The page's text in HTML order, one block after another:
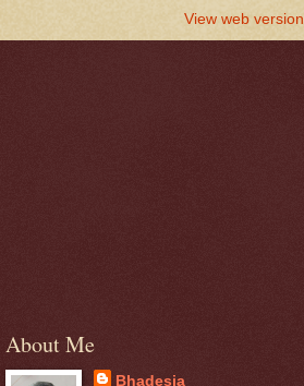
View web version
About Me
Bhadesia